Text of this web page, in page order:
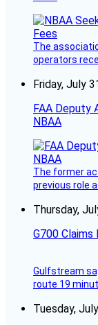
The
operators
Friday, July
FAA Deputy
NBAA
The former
previous role
Thursday,
G700
Gulfstream
route 19
Tuesday,